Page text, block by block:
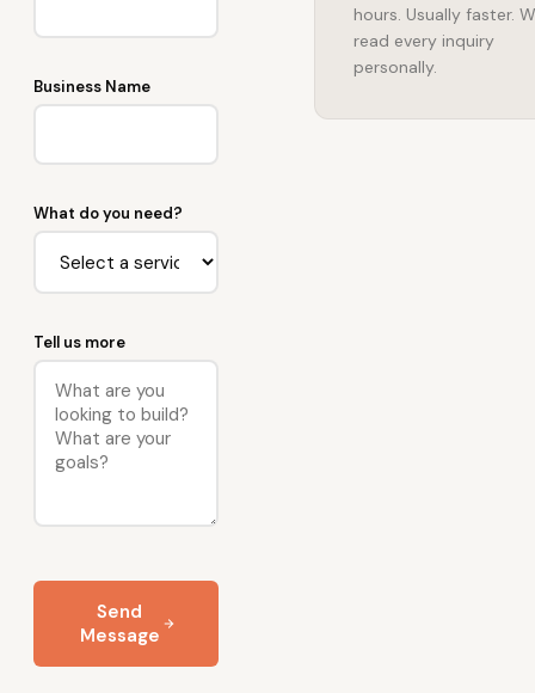
Business Name
What do you need?
Tell us more
Send
Message
hours. Usually faster.
read every inquiry
personally.